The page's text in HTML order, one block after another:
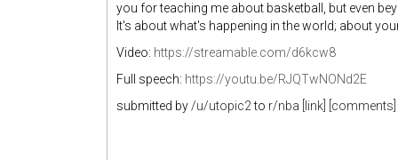
you for teaching me about basketball, but even
It's about what's happening in the world; about
Video: https://streamable.com/d6kcw8
Full speech: https://youtu.be/RJQTwNONd2E
submitted by /u/utopic2to r/nba [link] [comments]